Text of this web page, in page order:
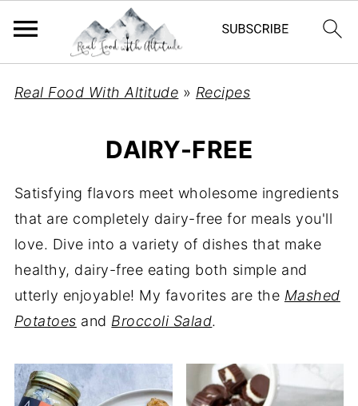
Real Food With Altitude » Recipes
DAIRY-FREE
Satisfying flavors meet wholesome ingredients
that are completely dairy-free for meals you'll
love. Dive into a variety of dishes that make
healthy, dairy-free eating both simple and
utterly enjoyable! My favorites are the Mashed
Potatoes and Broccoli Salad.